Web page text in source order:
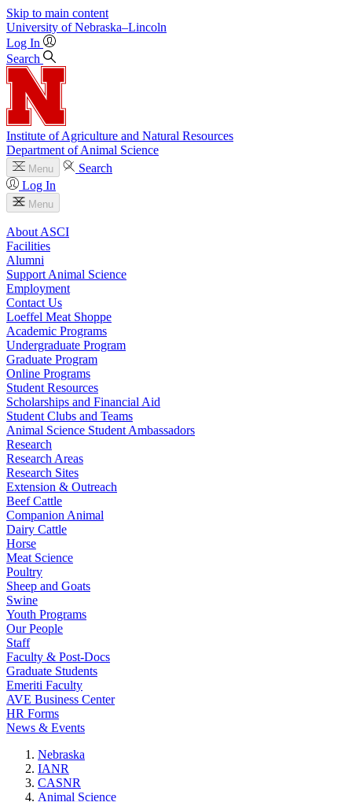
Skip to main content
University of Nebraska–Lincoln
Log In
Search
Institute of Agriculture and Natural Resources
Department of Animal Science
Menu
Search
Log In
Menu
About ASCI
Facilities
Alumni
Support Animal Science
Employment
Contact Us
Loeffel Meat Shoppe
Academic Programs
Undergraduate Program
Graduate Program
Online Programs
Student Resources
Scholarships and Financial Aid
Student Clubs and Teams
Animal Science Student Ambassadors
Research
Research Areas
Research Sites
Extension & Outreach
Beef Cattle
Companion Animal
Dairy Cattle
Horse
Meat Science
Poultry
Sheep and Goats
Swine
Youth Programs
Our People
Staff
Faculty & Post-Docs
Graduate Students
Emeriti Faculty
AVE Business Center
HR Forms
News & Events
Nebraska
IANR
CASNR
Animal Science